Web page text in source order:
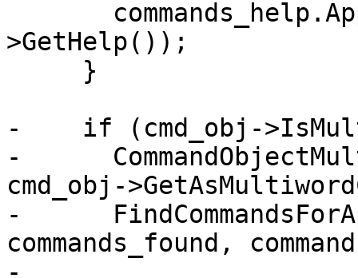
>GetHelp());
-    if (cmd_obj-
-
cmd_obj-
-
commands_found,
-